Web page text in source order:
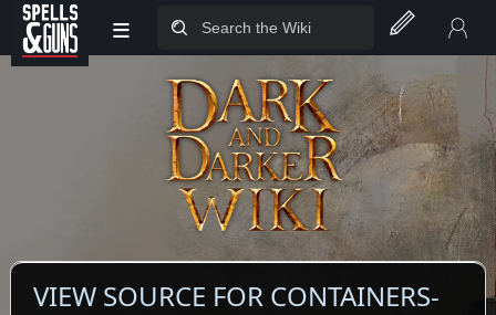
Jump to sidebar
Jump to content
≡
VIEW SOURCE FOR CONTAINERS-